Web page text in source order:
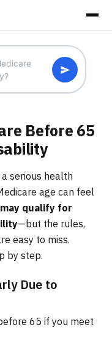
Before 65
serious health
age can feel
qualify for
—but the rules,
easy to miss.
by step.
Due to
65 if you meet